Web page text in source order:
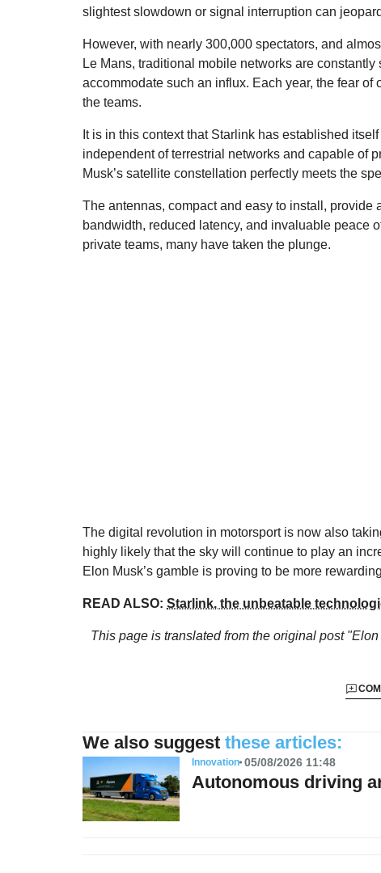
slightest slowdown or signal interruption can
However, with nearly 300,000 spectators, and
Le Mans, traditional mobile networks are
accommodate such an influx. Each year, the fear
the teams.
It is in this context that Starlink has established
independent of terrestrial networks and capable of
Musk’s satellite constellation perfectly meets the
The antennas, compact and easy to install,
bandwidth, reduced latency, and invaluable peace
private teams, many have taken the plunge.
The digital revolution in motorsport is now also
highly likely that the sky will continue to play an
Elon Musk’s gamble is proving to be more
READ ALSO: Starlink, the unbeatable
This page is translated from the original post
We also suggest these articles:
Innovation 05/08/2026 11:48
Autonomous driving